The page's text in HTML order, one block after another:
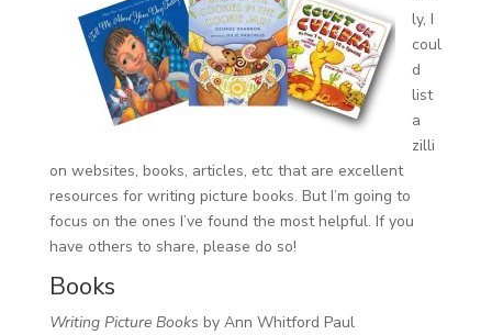
ly, I
coul
d
list
a
zilli
on websites, books, articles, etc that are excellent
resources for writing picture books. But I’m going to
focus on the ones I’ve found the most helpful. If you
have others to share, please do so!
Books
Writing Picture Books by Ann Whitford Paul